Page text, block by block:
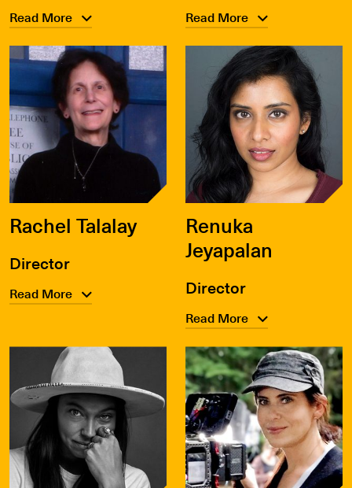
Read More Read More
Rachel Talalay
Director
Read More
Renuka
Jeyapalan
Director
Read More